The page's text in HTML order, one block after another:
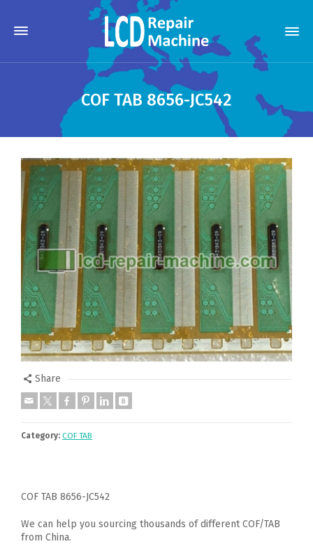
COF TAB 8656-JC542
Share
Category: COF TAB
COF TAB 8656-JC542
We can help you sourcing thousands of different COF/TAB
from China.